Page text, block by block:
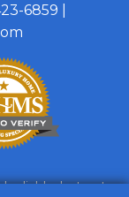
6859
reliable, but not